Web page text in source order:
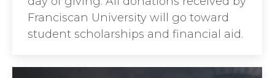
Franciscan University will go toward
student scholarships and financial aid.